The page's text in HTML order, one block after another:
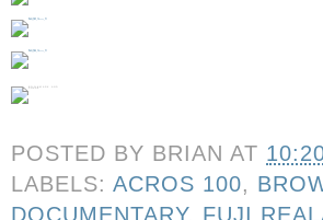
POSTED BY BRIAN AT
LABELS:ACROS 100,
DOCUMENTARY, FUJI